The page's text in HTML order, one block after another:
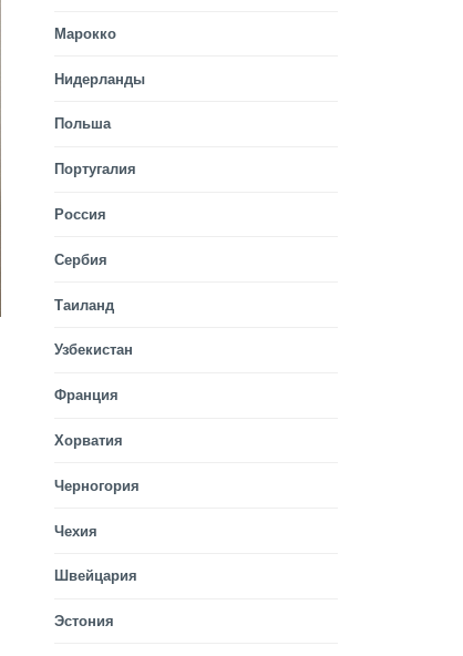
Марокко
Нидерланды
Польша
Португалия
Россия
Сербия
Таиланд
Узбекистан
Франция
Хорватия
Черногория
Чехия
Швейцария
Эстония